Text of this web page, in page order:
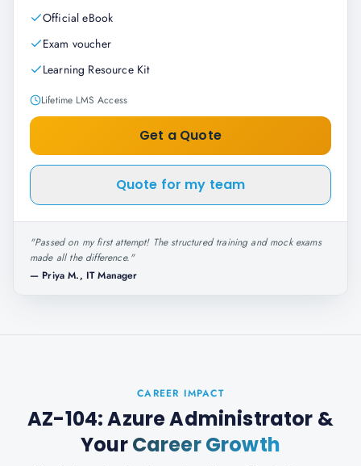
Official eBook
Exam voucher
Learning Resource Kit
Lifetime LMS Access
Get a Quote
Quote for my team
"Passed on my first attempt! The structured training and mock exams
made all the difference."
— Priya M., IT Manager
CAREER IMPACT
AZ-104: Azure Administrator &
YourCareer Growth